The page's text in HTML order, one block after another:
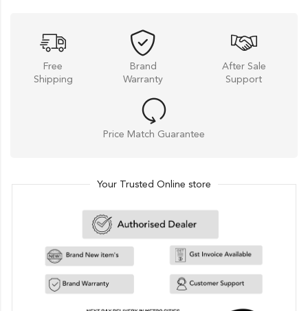
Free
Shipping
Brand
Warranty
After Sale
Support
Price Match Guarantee
Your Trusted Online store